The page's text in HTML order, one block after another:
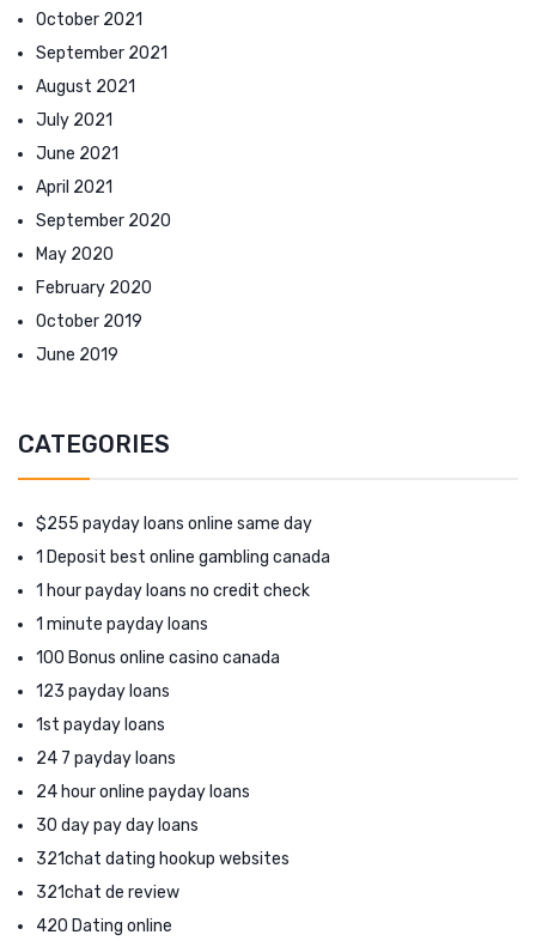
October 2021
September 2021
August 2021
July 2021
June 2021
April 2021
September 2020
May 2020
February 2020
October 2019
June 2019
CATEGORIES
$255 payday loans online same day
1 Deposit best online gambling canada
1 hour payday loans no credit check
1 minute payday loans
100 Bonus online casino canada
123 payday loans
1st payday loans
24 7 payday loans
24 hour online payday loans
30 day pay day loans
321chat dating hookup websites
321chat de review
420 Dating online